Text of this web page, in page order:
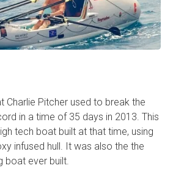
Charlie Pitcher used to break the
in a time of 35 days in 2013. This
tech boat built at that time, using
infused hull. It was also the the
boat ever built.